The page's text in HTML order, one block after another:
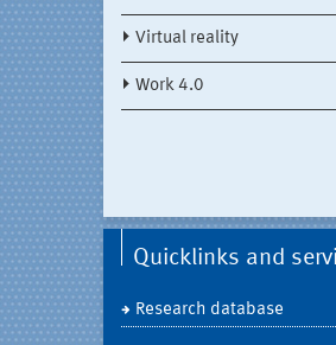
Virtual reality
Work 4.0
Quicklinks and
Research database